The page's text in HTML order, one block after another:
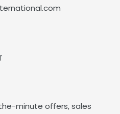
minute offers, sales